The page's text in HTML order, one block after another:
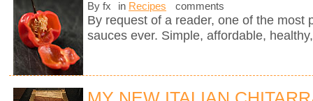
By fx in Recipes comments
By request of a reader, one of the most
sauces ever. Simple, affordable,